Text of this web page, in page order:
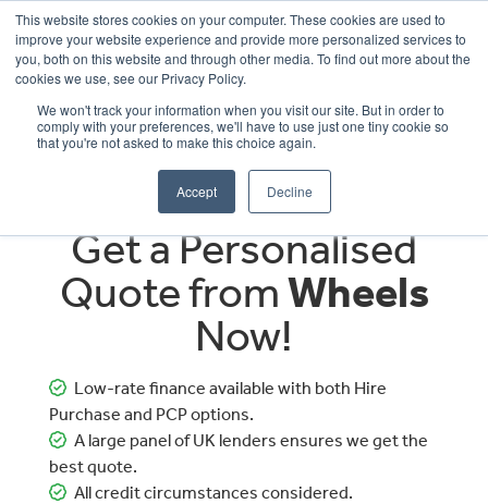
This website stores cookies on your computer. These cookies are used to
improve your website experience and provide more personalized services to
you, both on this website and through other media. To find out more about the
cookies we use, see our Privacy Policy.
We won't track your information when you visit our site. But in order to
comply with your preferences, we'll have to use just one tiny cookie so
that you're not asked to make this choice again.
Accept Decline
OUR BRANDS CALL US
Get a Personalised
Quote fromWheels
Now!
Low-rate finance available with both Hire
Purchase and PCP options.
A large panel of UK lenders ensures we get the
best quote.
All credit circumstances considered.